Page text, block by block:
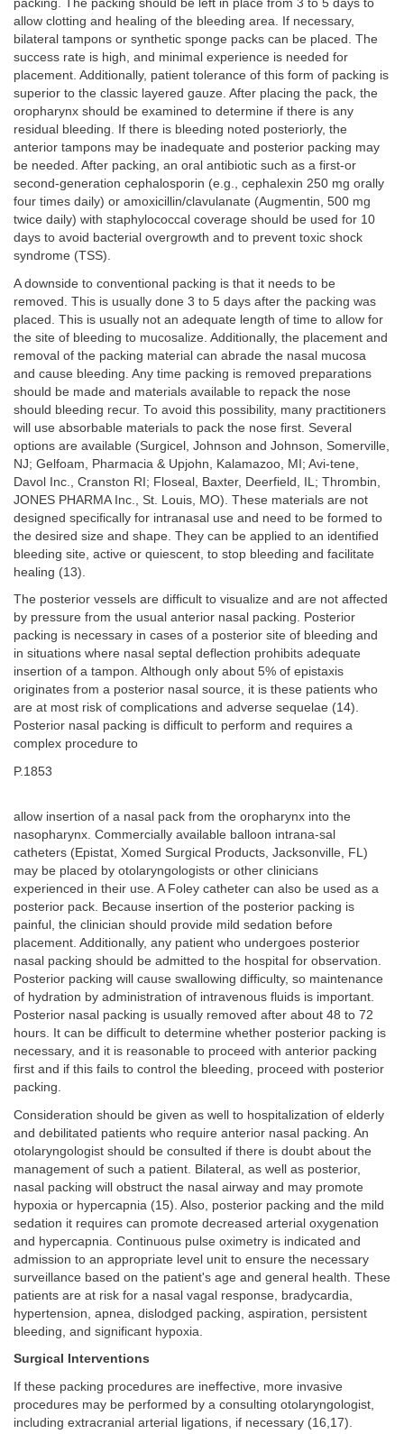
packing. The packing should be left in place from 3 to 5 days to
allow clotting and healing of the bleeding area. If necessary,
bilateral tampons or synthetic sponge packs can be placed. The
success rate is high, and minimal experience is needed for
placement. Additionally, patient tolerance of this form of packing is
superior to the classic layered gauze. After placing the pack, the
oropharynx should be examined to determine if there is any
residual bleeding. If there is bleeding noted posteriorly, the
anterior tampons may be inadequate and posterior packing may
be needed. After packing, an oral antibiotic such as a first-or
second-generation cephalosporin (e.g., cephalexin 250 mg orally
four times daily) or amoxicillin/clavulanate (Augmentin, 500 mg
twice daily) with staphylococcal coverage should be used for 10
days to avoid bacterial overgrowth and to prevent toxic shock
syndrome (TSS).
A downside to conventional packing is that it needs to be
removed. This is usually done 3 to 5 days after the packing was
placed. This is usually not an adequate length of time to allow for
the site of bleeding to mucosalize. Additionally, the placement and
removal of the packing material can abrade the nasal mucosa
and cause bleeding. Any time packing is removed preparations
should be made and materials available to repack the nose
should bleeding recur. To avoid this possibility, many practitioners
will use absorbable materials to pack the nose first. Several
options are available (Surgicel, Johnson and Johnson, Somerville,
NJ; Gelfoam, Pharmacia & Upjohn, Kalamazoo, MI; Avi-tene,
Davol Inc., Cranston RI; Floseal, Baxter, Deerfield, IL; Thrombin,
JONES PHARMA Inc., St. Louis, MO). These materials are not
designed specifically for intranasal use and need to be formed to
the desired size and shape. They can be applied to an identified
bleeding site, active or quiescent, to stop bleeding and facilitate
healing (13).
The posterior vessels are difficult to visualize and are not affected
by pressure from the usual anterior nasal packing. Posterior
packing is necessary in cases of a posterior site of bleeding and
in situations where nasal septal deflection prohibits adequate
insertion of a tampon. Although only about 5% of epistaxis
originates from a posterior nasal source, it is these patients who
are at most risk of complications and adverse sequelae (14).
Posterior nasal packing is difficult to perform and requires a
complex procedure to
P.1853
allow insertion of a nasal pack from the oropharynx into the
nasopharynx. Commercially available balloon intrana-sal
catheters (Epistat, Xomed Surgical Products, Jacksonville, FL)
may be placed by otolaryngologists or other clinicians
experienced in their use. A Foley catheter can also be used as a
posterior pack. Because insertion of the posterior packing is
painful, the clinician should provide mild sedation before
placement. Additionally, any patient who undergoes posterior
nasal packing should be admitted to the hospital for observation.
Posterior packing will cause swallowing difficulty, so maintenance
of hydration by administration of intravenous fluids is important.
Posterior nasal packing is usually removed after about 48 to 72
hours. It can be difficult to determine whether posterior packing is
necessary, and it is reasonable to proceed with anterior packing
first and if this fails to control the bleeding, proceed with posterior
packing.
Consideration should be given as well to hospitalization of elderly
and debilitated patients who require anterior nasal packing. An
otolaryngologist should be consulted if there is doubt about the
management of such a patient. Bilateral, as well as posterior,
nasal packing will obstruct the nasal airway and may promote
hypoxia or hypercapnia (15). Also, posterior packing and the mild
sedation it requires can promote decreased arterial oxygenation
and hypercapnia. Continuous pulse oximetry is indicated and
admission to an appropriate level unit to ensure the necessary
surveillance based on the patient's age and general health. These
patients are at risk for a nasal vagal response, bradycardia,
hypertension, apnea, dislodged packing, aspiration, persistent
bleeding, and significant hypoxia.
Surgical Interventions
If these packing procedures are ineffective, more invasive
procedures may be performed by a consulting otolaryngologist,
including extracranial arterial ligations, if necessary (16,17).